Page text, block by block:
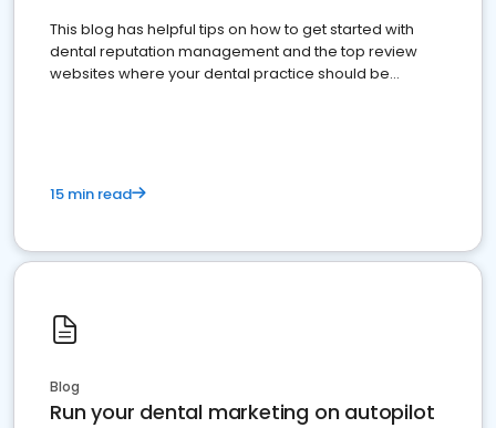
This blog has helpful tips on how to get started with
dental reputation management and the top review
websites where your dental practice should be
15 min read
Blog
Run your dental marketing on autopilot